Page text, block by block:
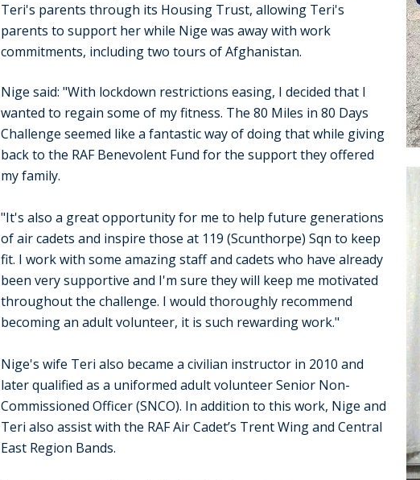
Teri's parents through its Housing Trust, allowing Teri's
parents to support her while Nige was away with work
commitments, including two tours of Afghanistan.
Nige said: "With lockdown restrictions easing, I decided that I
wanted to regain some of my fitness. The 80 Miles in 80 Days
Challenge seemed like a fantastic way of doing that while giving
back to the RAF Benevolent Fund for the support they offered
my family.
"It's also a great opportunity for me to help future generations
of air cadets and inspire those at 119 (Scunthorpe) Sqn to keep
fit. I work with some amazing staff and cadets who have already
been very supportive and I'm sure they will keep me motivated
throughout the challenge. I would thoroughly recommend
becoming an adult volunteer, it is such rewarding work."
Nige's wife Teri also became a civilian instructor in 2010 and
later qualified as a uniformed adult volunteer Senior Non-
Commissioned Officer (SNCO). In addition to this work, Nige and
Teri also assist with the RAF Air Cadet’s Trent Wing and Central
East Region Bands.